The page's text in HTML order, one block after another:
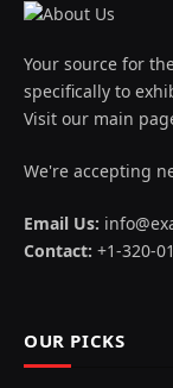
Your source for
specifically to
Visit our main
We're accepting
Email Us:
Contact: +1-320-
OUR PICKS